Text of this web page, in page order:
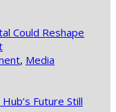
Could Reshape
, Media
Future Still